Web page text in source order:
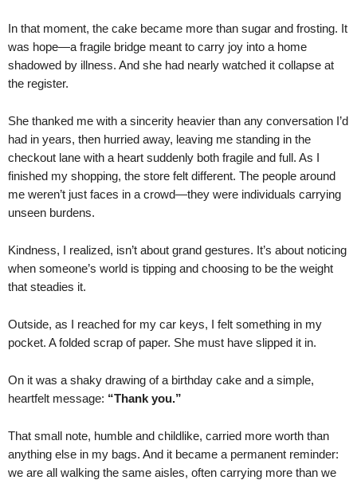
In that moment, the cake became more than sugar and frosting. It
was hope—a fragile bridge meant to carry joy into a home
shadowed by illness. And she had nearly watched it collapse at
the register.
She thanked me with a sincerity heavier than any conversation I’d
had in years, then hurried away, leaving me standing in the
checkout lane with a heart suddenly both fragile and full. As I
finished my shopping, the store felt different. The people around
me weren’t just faces in a crowd—they were individuals carrying
unseen burdens.
Kindness, I realized, isn’t about grand gestures. It’s about noticing
when someone’s world is tipping and choosing to be the weight
that steadies it.
Outside, as I reached for my car keys, I felt something in my
pocket. A folded scrap of paper. She must have slipped it in.
On it was a shaky drawing of a birthday cake and a simple,
heartfelt message: “Thank you.”
That small note, humble and childlike, carried more worth than
anything else in my bags. And it became a permanent reminder:
we are all walking the same aisles, often carrying more than we